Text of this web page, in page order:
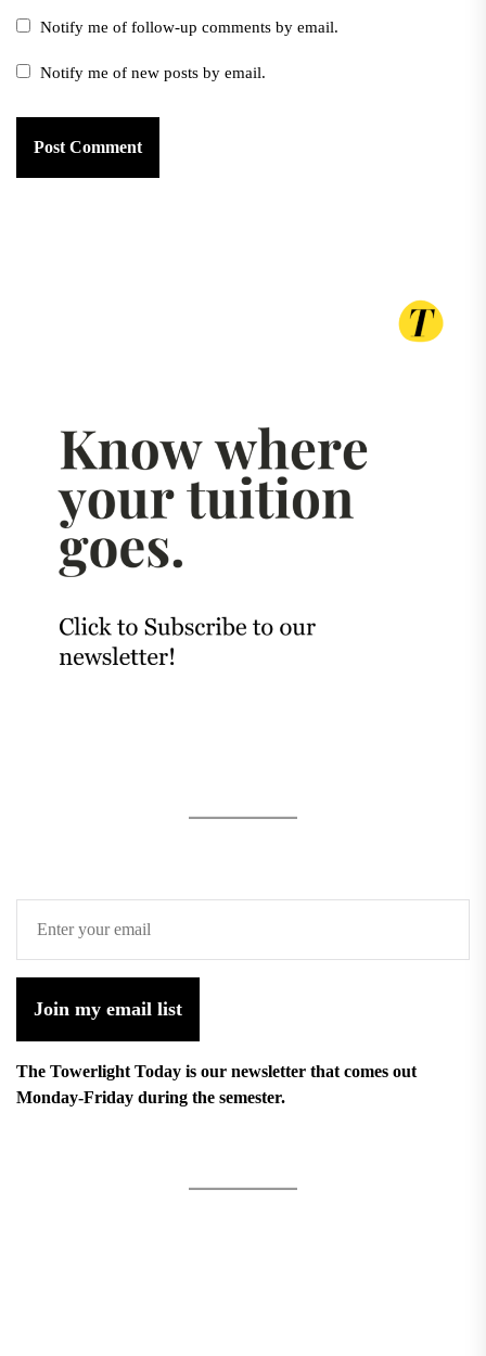
Notify me of follow-up comments by email.
Notify me of new posts by email.
Join my email list
The Towerlight Today is our newsletter that comes out
Monday-Friday during the semester.